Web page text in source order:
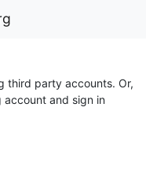
third party accounts. Or,
and sign in